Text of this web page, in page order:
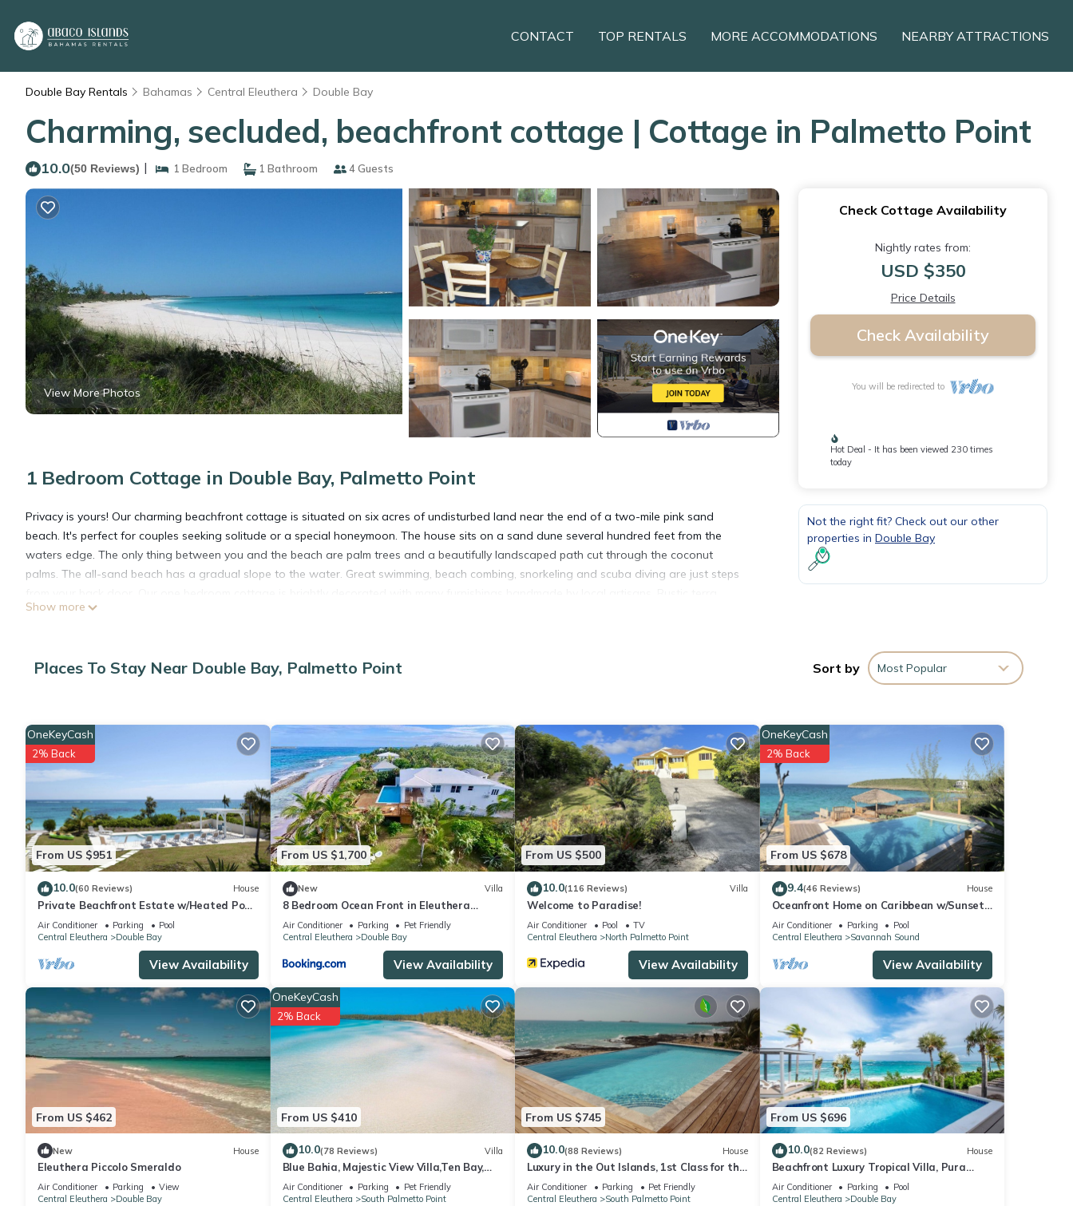
CONTACT TOP RENTALS MORE ACCOMMODATIONS NEARBY ATTRACTIONS
Double Bay Rentals Bahamas Central Eleuthera Double Bay
Charming, secluded, beachfront cottage | Cottage in Palmetto Point
10.0(50 Reviews) | 1 Bedroom 1 Bathroom 4 Guests
View More Photos
1 Bedroom Cottage in Double Bay, Palmetto Point
Privacy is yours! Our charming beachfront cottage is situated on six acres of undisturbed land near the end of a two-mile pink sand
beach. It's perfect for couples seeking solitude or a special honeymoon. The house sits on a sand dune several hundred feet from the
waters edge. The only thing between you and the beach are palm trees and a beautifully landscaped path cut through the coconut
palms. The all-sand beach has a gradual slope to the water. Great swimming, beach combing, snorkeling and scuba diving are just steps
cotta tiles, a wooden ceiling, and ceiling fans add to the charm.In 2010 we renovated the kitchen, bathroom and exterior with all new
group. The rental Cottage has 1 Bedroom and 1 Bathroom to make you feel right at home.
Check to see if this Cottage has the amenities you need and a location that makes this a great choice to stay in Double Bay. Enjoy your
stay in Double Bay at this Cottage.
Show more
Check Cottage Availability
Nightly rates from:
USD $350
Price Details
Check Availability
You will be redirected to
Hot Deal - It has been viewed 230 times
today
Not the right fit? Check out our other
properties in Double Bay
Places To Stay Near Double Bay, Palmetto Point Sort by Most Popular
From US $951
OneKeyCash
2% Back
10.0(60 Reviews) House
Private Beachfront Estate w/Heated Pool
on Pink Sand Beach
Air Conditioner Parking
Pool
Central Eleuthera
Double Bay
View Availability
From US $1,700
New Villa
8 Bedroom Ocean Front in Eleuthera
Double Bay with pool
Air Conditioner Parking
Pet Friendly
Central Eleuthera
Double Bay
View Availability
From US $500
10.0(116 Reviews) Villa
Welcome to Paradise!
Air Conditioner Pool
TV
Central Eleuthera
North Palmetto Point
View Availability
From US $678
OneKeyCash
2% Back
9.4(46 Reviews) House
Oceanfront Home on Caribbean w/Sunset
View, Boat Ramp, Kayaks, Pool!
Air Conditioner Parking
Pool
Central Eleuthera
Savannah Sound
View Availability
From US $462
New House
Eleuthera Piccolo Smeraldo
Air Conditioner Parking
View
Central Eleuthera
Double Bay
From US $410
OneKeyCash
2% Back
10.0(78 Reviews) Villa
Blue Bahia, Majestic View Villa,Ten Bay,
Tiki Huts & Generator,10% Off 7+nights
Air Conditioner Parking
Pet Friendly
Central Eleuthera
South Palmetto Point
From US $745
10.0(88 Reviews) House
Luxury in the Out Islands, 1st Class for the
Selective Vacationer
Air Conditioner Parking
Pet Friendly
Central Eleuthera
South Palmetto Point
From US $696
10.0(82 Reviews) House
Beachfront Luxury Tropical Villa, Pura
Vida, Romantic Paradise, POOL!
Air Conditioner Parking
Pool
Central Eleuthera
Double Bay